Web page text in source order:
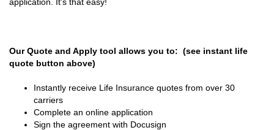
Our Quote and Apply tool allows you to: (see instant life
quote button above)
Instantly receive Life Insurance quotes from over 30
carriers
Complete an online application
Sign the agreement with Docusign